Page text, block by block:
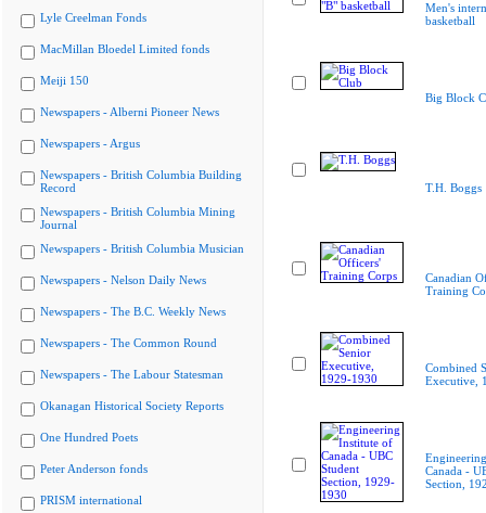
Lyle Creelman Fonds
MacMillan Bloedel Limited fonds
Meiji 150
Newspapers - Alberni Pioneer News
Newspapers - Argus
Newspapers - British Columbia Building
Record
Newspapers - British Columbia Mining
Journal
Newspapers - British Columbia Musician
Newspapers - Nelson Daily News
Newspapers - The B.C. Weekly News
Newspapers - The Common Round
Newspapers - The Labour Statesman
Okanagan Historical Society Reports
One Hundred Poets
Peter Anderson fonds
PRISM international
Men's
basketball
Big Block
T.H. Boggs
Canadian
Training
Combined
Executive,
Canada -
Section,